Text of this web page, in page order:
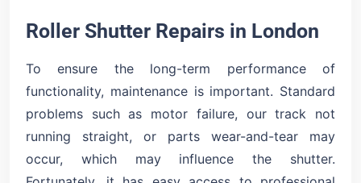
Roller Shutter Repairs in London
To ensure the long-term performance of
functionality, maintenance is important. Standard
problems such as motor failure, our track not
running straight, or parts wear-and-tear may
occur, which may influence the shutter.